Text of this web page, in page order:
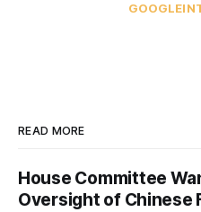
GOOGLE
READ MORE
House Committee
Oversight of Chinese